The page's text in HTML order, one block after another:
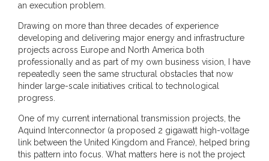
an execution problem.
Drawing on more than three decades of experience
developing and delivering major energy and infrastructure
projects across Europe and North America both
professionally and as part of my own business vision, I have
repeatedly seen the same structural obstacles that now
hinder large-scale initiatives critical to technological
progress.
One of my current international transmission projects, the
Aquind Interconnector (a proposed 2 gigawatt high-voltage
link between the United Kingdom and France), helped bring
this pattern into focus. What matters here is not the project